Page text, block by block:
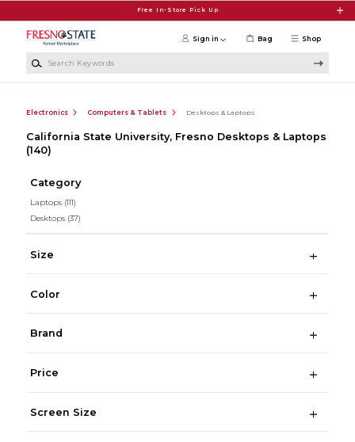
Free In-Store Pick Up
Shop
Sign in Bag
Electronics Computers & Tablets Desktops & Laptops
California State University, Fresno Desktops & Laptops
(140)
Category
Laptops (111)
Desktops (37)
Size
Color
Brand
Price
Screen Size